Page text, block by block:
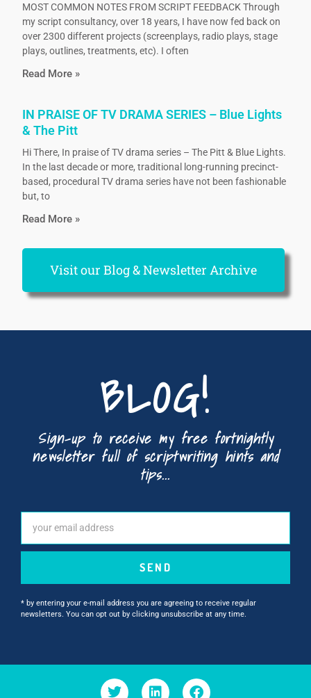
MOST COMMON NOTES FROM SCRIPT FEEDBACK Through
my script consultancy, over 18 years, I have now fed back on
over 2300 different projects (screenplays, radio plays, stage
plays, outlines, treatments, etc). I often
Read More »
IN PRAISE OF TV DRAMA SERIES – Blue Lights
& The Pitt
Hi There, In praise of TV drama series – The Pitt & Blue Lights.
In the last decade or more, traditional long-running precinct-
based, procedural TV drama series have not been fashionable
but, to
Read More »
Visit our Blog & Newsletter Archive
BLOG!
Sign-up to receive my free fortnightly
newsletter full of scriptwriting hints and
tips...
SEND
* by entering your e-mail address you are agreeing to receive regular
newsletters. You can opt out by clicking unsubscribe at any time.